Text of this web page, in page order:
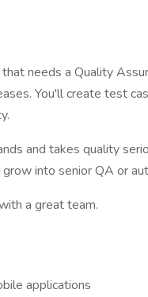
needs a Quality
You'll create test
and takes quality
into senior QA or
a great team.
applications